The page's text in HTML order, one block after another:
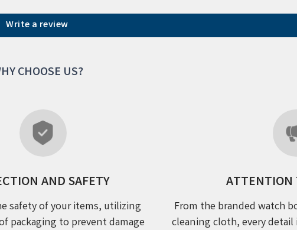
Write a review
CHOOSE US?
AND SAFETY
safety of your items, utilizing
packaging to prevent damage
ATTENTION
From the branded watch
cleaning cloth, every